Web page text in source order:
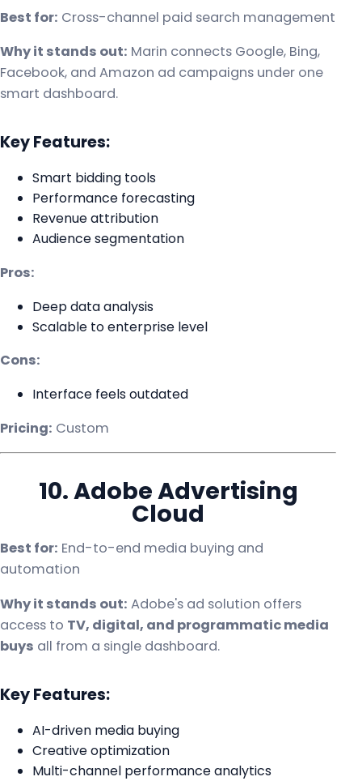
Best for: Cross-channel paid search management
Why it stands out: Marin connects Google, Bing,
Facebook, and Amazon ad campaigns under one
smart dashboard.
Key Features:
Smart bidding tools
Performance forecasting
Revenue attribution
Audience segmentation
Pros:
Deep data analysis
Scalable to enterprise level
Cons:
Interface feels outdated
Pricing: Custom
10. Adobe Advertising
Cloud
Best for: End-to-end media buying and
automation
Why it stands out: Adobe's ad solution offers
access to TV, digital, and programmatic media
buys all from a single dashboard.
Key Features:
AI-driven media buying
Creative optimization
Multi-channel performance analytics